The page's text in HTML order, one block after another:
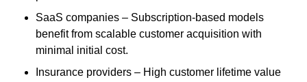
SaaS companies – Subscription-based models
benefit from scalable customer acquisition with
minimal initial cost.
Insurance providers – High customer lifetime value